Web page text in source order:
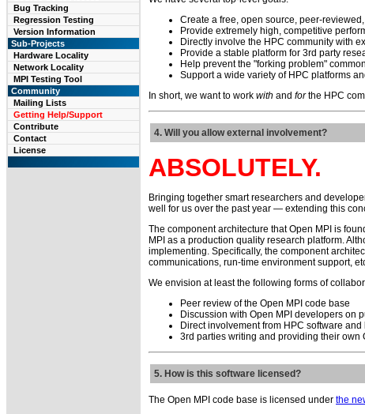
Bug Tracking
Regression Testing
Version Information
Sub-Projects
Hardware Locality
Network Locality
MPI Testing Tool
Community
Mailing Lists
Getting Help/Support
Contribute
Contact
License
Create a free, open source, peer-
Provide extremely high, competitive
Directly involve the HPC community with
Provide a stable platform for 3rd party
Help prevent the "forking problem"
Support a wide variety of HPC platforms
In short, we want to work with and forthe HPC
4. Will you allow external involvement?
ABSOLUTELY.
Bringing together smart researchers and
well for us over the past year — extending this
The component architecture that Open MPI is
MPI as a production quality research platform.
implementing. Specifically, the component
communications, run-time environment support,
We envision at least the following forms of
Peer review of the Open MPI code base
Discussion with Open MPI developers on
Direct involvement from HPC software
3rd parties writing and providing their own
5. How is this software licensed?
The Open MPI code base is licensed under the